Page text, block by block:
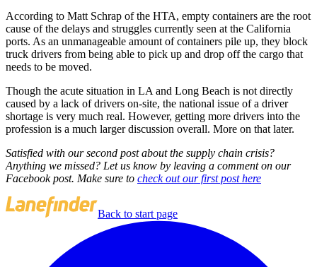
According to Matt Schrap of the HTA, empty containers are the root
cause of the delays and struggles currently seen at the California
ports. As an unmanageable amount of containers pile up, they block
truck drivers from being able to pick up and drop off the cargo that
needs to be moved.
Though the acute situation in LA and Long Beach is not directly
caused by a lack of drivers on-site, the national issue of a driver
shortage is very much real. However, getting more drivers into the
profession is a much larger discussion overall. More on that later.
Satisfied with our second post about the supply chain crisis?
Anything we missed? Let us know by leaving a comment on our
Facebook post. Make sure to check out our first post here
Back to start page